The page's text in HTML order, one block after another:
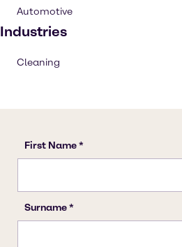
Automotive
Industries
Cleaning